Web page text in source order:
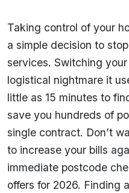
Taking control of your
a simple decision to
services. Switching
logistical nightmare it
little as 15 minutes to
save you hundreds of
single contract. Don’t
to increase your bills
immediate postcode
offers for 2026. Finding a